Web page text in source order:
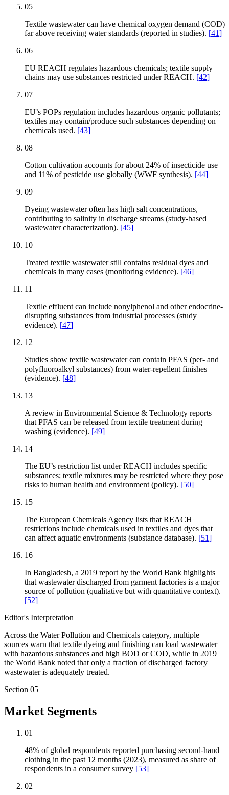
05
Textile wastewater can have chemical oxygen demand (COD)
far above receiving water standards (reported in studies). [41]
06
EU REACH regulates hazardous chemicals; textile supply
chains may use substances restricted under REACH. [42]
07
EU’s POPs regulation includes hazardous organic pollutants;
textiles may contain/produce such substances depending on
chemicals used. [43]
08
Cotton cultivation accounts for about 24% of insecticide use
and 11% of pesticide use globally (WWF synthesis). [44]
09
Dyeing wastewater often has high salt concentrations,
contributing to salinity in discharge streams (study-based
wastewater characterization). [45]
10
Treated textile wastewater still contains residual dyes and
chemicals in many cases (monitoring evidence). [46]
11
Textile effluent can include nonylphenol and other endocrine-
disrupting substances from industrial processes (study
evidence). [47]
12
Studies show textile wastewater can contain PFAS (per- and
polyfluoroalkyl substances) from water-repellent finishes
(evidence). [48]
13
A review in Environmental Science & Technology reports
that PFAS can be released from textile treatment during
washing (evidence). [49]
14
The EU’s restriction list under REACH includes specific
substances; textile mixtures may be restricted where they pose
risks to human health and environment (policy). [50]
15
The European Chemicals Agency lists that REACH
restrictions include chemicals used in textiles and dyes that
can affect aquatic environments (substance database). [51]
16
In Bangladesh, a 2019 report by the World Bank highlights
that wastewater discharged from garment factories is a major
source of pollution (qualitative but with quantitative context).
[52]
Editor's Interpretation
Across the Water Pollution and Chemicals category, multiple
sources warn that textile dyeing and finishing can load wastewater
with hazardous substances and high BOD or COD, while in 2019
the World Bank noted that only a fraction of discharged factory
wastewater is adequately treated.
Section 05
Market Segments
01
48% of global respondents reported purchasing second-hand
clothing in the past 12 months (2023), measured as share of
respondents in a consumer survey [53]
02